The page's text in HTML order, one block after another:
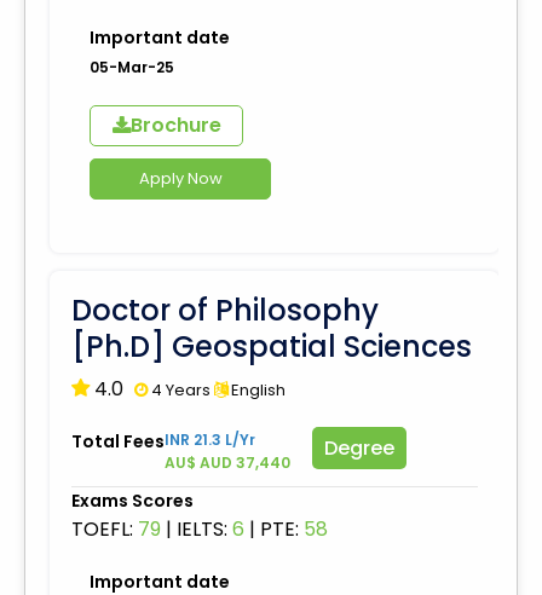
Important date
05-Mar-25
Brochure
Apply Now
Doctor of Philosophy
[Ph.D] Geospatial Sciences
4.0 4 Years English
Total FeesINR 21.3 L/Yr
AU$ AUD 37,440
Degree
Exams Scores
TOEFL: 79 | IELTS: 6 | PTE: 58
Important date